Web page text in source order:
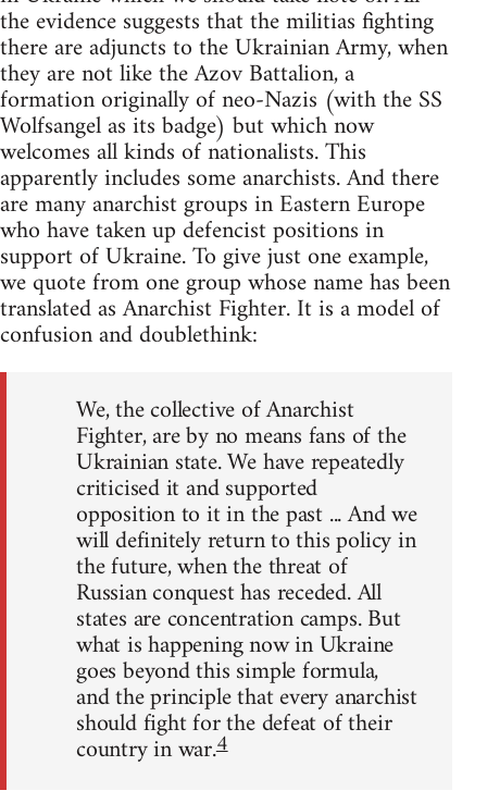
the evidence suggests that the militias fighting
there are adjuncts to the Ukrainian Army, when
they are not like the Azov Battalion, a
formation originally of neo-Nazis (with the SS
Wolfsangel as its badge) but which now
welcomes all kinds of nationalists. This
apparently includes some anarchists. And there
are many anarchist groups in Eastern Europe
who have taken up defencist positions in
support of Ukraine. To give just one example,
we quote from one group whose name has been
translated as Anarchist Fighter. It is a model of
confusion and doublethink:
We, the collective of Anarchist
Fighter, are by no means fans of the
Ukrainian state. We have repeatedly
criticised it and supported
opposition to it in the past ... And we
will definitely return to this policy in
the future, when the threat of
Russian conquest has receded. All
states are concentration camps. But
what is happening now in Ukraine
goes beyond this simple formula,
and the principle that every anarchist
should fight for the defeat of their
country in war.4